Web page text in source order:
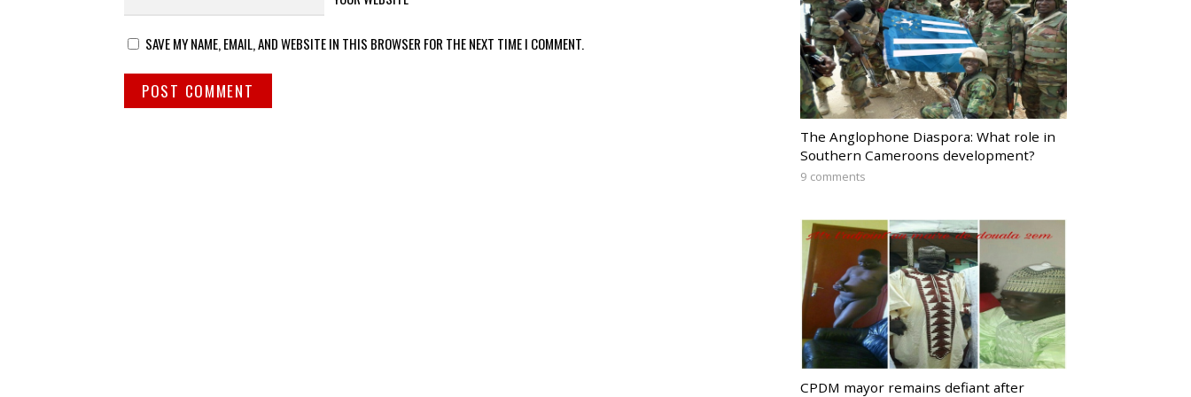
SAVE MY NAME, EMAIL, AND WEBSITE IN THIS BROWSER FOR THE NEXT TIME I COMMENT.
The Anglophone Diaspora: What role in
Southern Cameroons development?
9 comments
CPDM mayor remains defiant after